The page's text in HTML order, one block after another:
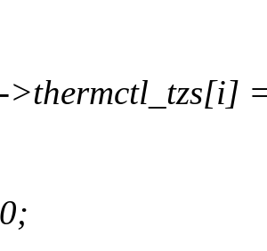
>thermctl_tzs[i]